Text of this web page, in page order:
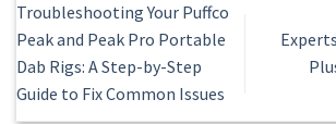
Troubleshooting Your Puffco
Peak and Peak Pro Portable
Dab Rigs: A Step-by-Step
Guide to Fix Common Issues